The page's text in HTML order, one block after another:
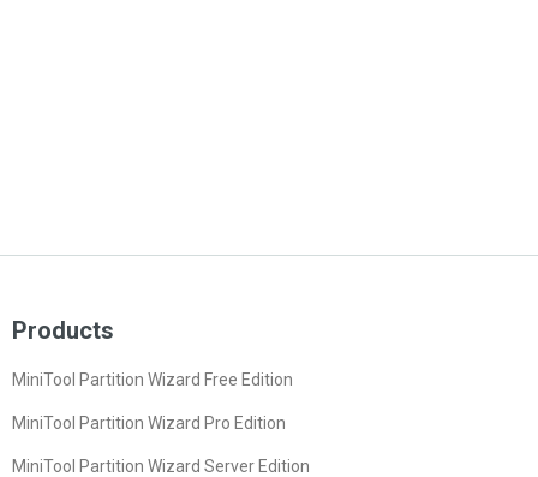
Products
MiniTool Partition Wizard Free Edition
MiniTool Partition Wizard Pro Edition
MiniTool Partition Wizard Server Edition